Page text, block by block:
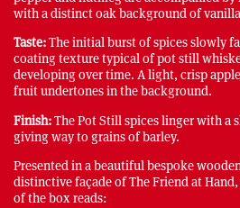
with a distinct oak background of
Taste:The initial burst of spices slowly
coating texture typical of pot still
developing over time. A light, crisp
fruit undertones in the background.
Finish:The Pot Still spices linger with a
giving way to grains of barley.
Presented in a beautiful bespoke
distinctive façade of The Friend at
of the box reads: